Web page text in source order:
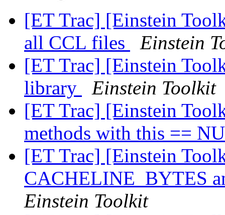
[ET Trac] [Einstein
all CCL files
Einstein
[ET Trac] [Einstein
library
Einstein Toolkit
[ET Trac] [Einstein
methods with this ==
[ET Trac] [Einstein
CACHELINE_BYTES
Einstein Toolkit